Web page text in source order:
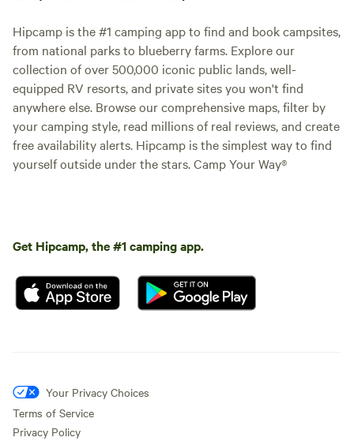
Hipcamp is the #1 camping app to find and book campsites,
from national parks to blueberry farms. Explore our
collection of over 500,000 iconic public lands, well-
equipped RV resorts, and private sites you won't find
anywhere else. Browse our comprehensive maps, filter by
your camping style, read millions of real reviews, and create
free availability alerts. Hipcamp is the simplest way to find
yourself outside under the stars. Camp Your Way®
Get Hipcamp, the #1 camping app.
Your Privacy Choices
Terms of Service
Privacy Policy